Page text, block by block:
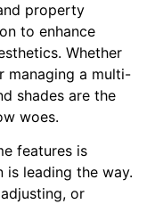
property
to enhance
Whether
managing a multi-
shades are the
woes.
features is
is leading the way.
or